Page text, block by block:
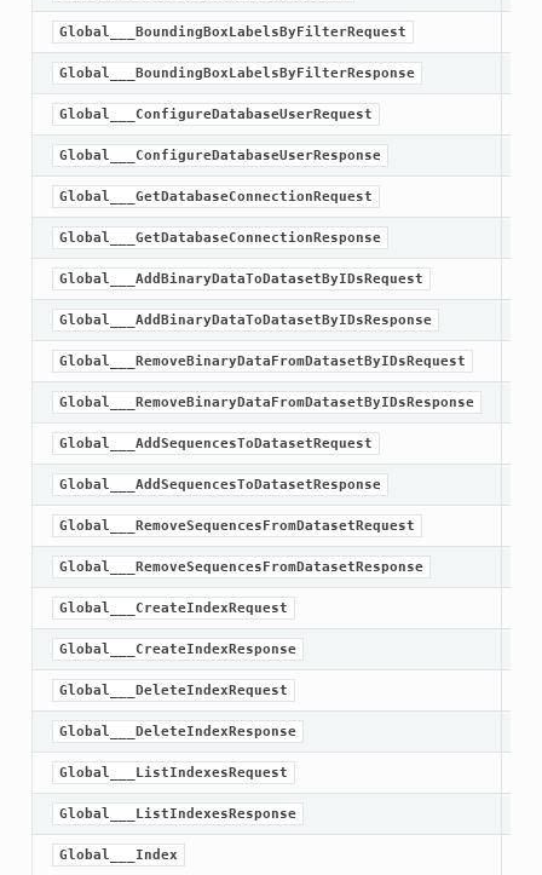
Global___BoundingBoxLabelsByFilterRequest
Global___BoundingBoxLabelsByFilterResponse
Global___ConfigureDatabaseUserRequest
Global___ConfigureDatabaseUserResponse
Global___GetDatabaseConnectionRequest
Global___GetDatabaseConnectionResponse
Global___AddBinaryDataToDatasetByIDsRequest
Global___AddBinaryDataToDatasetByIDsResponse
Global___RemoveBinaryDataFromDatasetByIDsRequest
Global___RemoveBinaryDataFromDatasetByIDsResponse
Global___AddSequencesToDatasetRequest
Global___AddSequencesToDatasetResponse
Global___RemoveSequencesFromDatasetRequest
Global___RemoveSequencesFromDatasetResponse
Global___CreateIndexRequest
Global___CreateIndexResponse
Global___DeleteIndexRequest
Global___DeleteIndexResponse
Global___ListIndexesRequest
Global___ListIndexesResponse
Global___Index